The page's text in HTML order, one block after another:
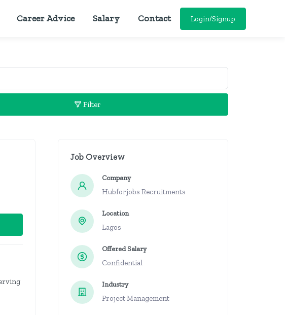
Career Advice Salary Contact Login/Signup
Filter
Job Overview
Company
Hubforjobs Recruitments
Location
Lagos
Offered Salary
Confidential
Industry
Project Management